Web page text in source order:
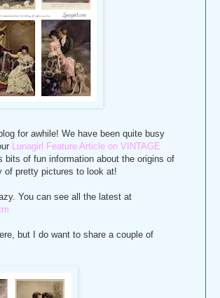
for awhile! We have been quite busy
Lunagirl Feature Article on VINTAGE
bits of fun information about the origins of
of pretty pictures to look at!
You can see all the latest at
but I do want to share a couple of